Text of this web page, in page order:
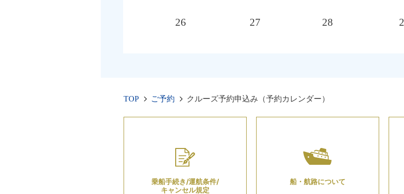
26 27 28
TOP ご予約 クルーズ予約申込み（予約カレンダー）
乗船手続き/運航条件/
キャンセル規定
船・航路について